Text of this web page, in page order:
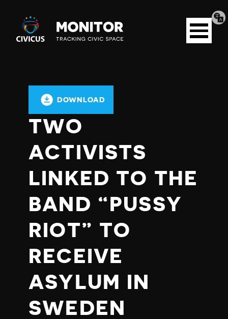
Civicus
Monitor
Open
menu
DOWNLOAD
TWO
ACTIVISTS
LINKED TO THE
BAND “PUSSY
RIOT” TO
RECEIVE
ASYLUM IN
SWEDEN